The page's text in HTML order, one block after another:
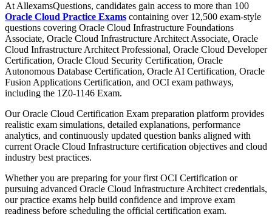
At AllexamsQuestions, candidates gain access to more than 100
Oracle Cloud Practice Exams containing over 12,500 exam-style
questions covering Oracle Cloud Infrastructure Foundations
Associate, Oracle Cloud Infrastructure Architect Associate, Oracle
Cloud Infrastructure Architect Professional, Oracle Cloud Developer
Certification, Oracle Cloud Security Certification, Oracle
Autonomous Database Certification, Oracle AI Certification, Oracle
Fusion Applications Certification, and OCI exam pathways,
including the 1Z0-1146 Exam.
Our Oracle Cloud Certification Exam preparation platform provides
realistic exam simulations, detailed explanations, performance
analytics, and continuously updated question banks aligned with
current Oracle Cloud Infrastructure certification objectives and cloud
industry best practices.
Whether you are preparing for your first OCI Certification or
pursuing advanced Oracle Cloud Infrastructure Architect credentials,
our practice exams help build confidence and improve exam
readiness before scheduling the official certification exam.